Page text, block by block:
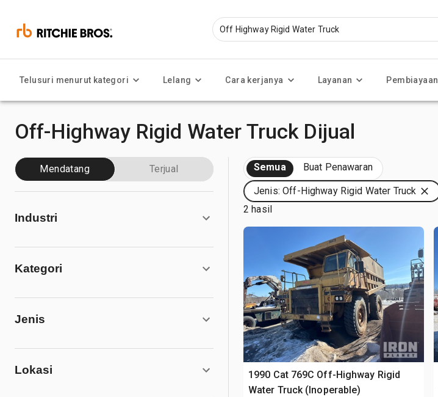
Telusuri menurut kategori Lelang Cara kerjanya Layanan Pembiayaan
Off-Highway Rigid Water Truck Dijual
Mendatang Terjual
Industri
Kategori
Jenis
Lokasi
Semua Buat Penawaran
Jenis: Off-Highway Rigid Water Truck
2 hasil
1990 Cat 769C Off-Highway Rigid
Water Truck (Inoperable)